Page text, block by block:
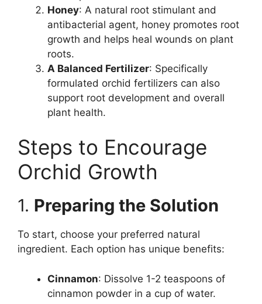
Honey: A natural root stimulant and
antibacterial agent, honey promotes root
growth and helps heal wounds on plant
roots.
A Balanced Fertilizer: Specifically
formulated orchid fertilizers can also
support root development and overall
plant health.
Steps to Encourage
Orchid Growth
1. Preparing the Solution
To start, choose your preferred natural
ingredient. Each option has unique benefits:
Cinnamon: Dissolve 1-2 teaspoons of
cinnamon powder in a cup of water.